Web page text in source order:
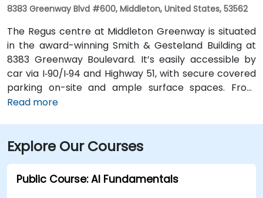
8383 Greenway Blvd #600, Middleton, United States, 53562
The Regus centre at Middleton Greenway is situated
in the award-winning Smith & Gesteland Building at
8383 Greenway Boulevard. It’s easily accessible by
car via I‑90/I‑94 and Highway 51, with secure covered
parking on-site and ample surface spaces. From
Dane County Regional Airport (MSN), travel south on
takes about 20 minutes. Public transit users can take
Metro Transit routes to the Greenway Boulevard stop
just outside the building; the entrance is a short walk
from the bus stop.
Read more
Explore Our Courses
Public Course: AI Fundamentals